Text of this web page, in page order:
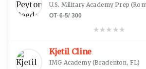
U.S. Military Academy Prep (
OT·6-5/ 300
★★★ ★★
Kjetil Cline
IMG Academy(Bradenton, FL)